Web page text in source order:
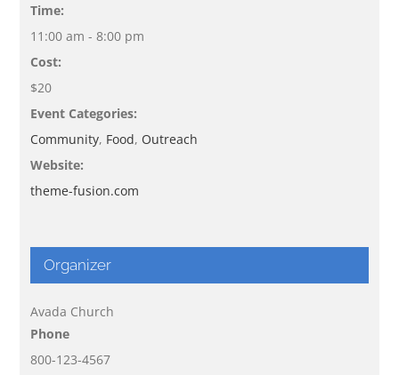
Time:
11:00 am - 8:00 pm
Cost:
$20
Event Categories:
Community, Food, Outreach
Website:
theme-fusion.com
Organizer
Avada Church
Phone
800-123-4567